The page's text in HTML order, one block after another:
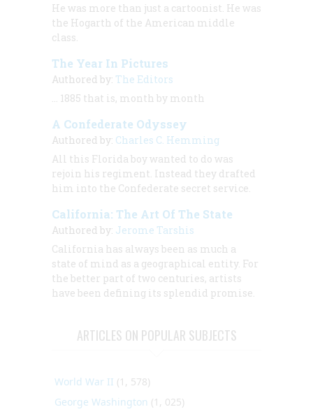
He was more than just a cartoonist. He was
the Hogarth of the American middle
class.
The Year In Pictures
Authored by: The Editors
… 1885 that is, month by month
A Confederate Odyssey
Authored by: Charles C. Hemming
All this Florida boy wanted to do was
rejoin his regiment. Instead they drafted
him into the Confederate secret service.
California: The Art Of The State
Authored by: Jerome Tarshis
California has always been as much a
state of mind as a geographical entity. For
the better part of two centuries, artists
have been defining its splendid promise.
ARTICLES ON POPULAR SUBJECTS
World War II (1, 578)
George Washington (1, 025)